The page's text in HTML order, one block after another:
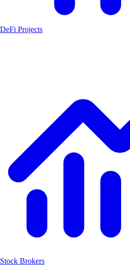
DeFi Projects
Stock Brokers